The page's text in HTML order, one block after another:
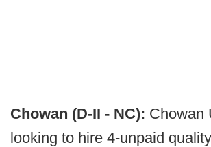
Chowan (D-II - NC): Chowan
looking to hire 4-unpaid